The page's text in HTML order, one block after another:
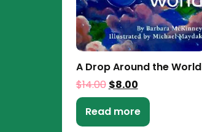
A Drop Around the World
$14.00 $8.00
Read more